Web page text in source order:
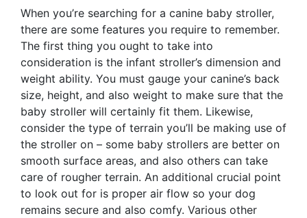
When you’re searching for a canine baby stroller,
there are some features you require to remember.
The first thing you ought to take into
consideration is the infant stroller’s dimension and
weight ability. You must gauge your canine’s back
size, height, and also weight to make sure that the
baby stroller will certainly fit them. Likewise,
consider the type of terrain you’ll be making use of
the stroller on – some baby strollers are better on
smooth surface areas, and also others can take
care of rougher terrain. An additional crucial point
to look out for is proper air flow so your dog
remains secure and also comfy. Various other